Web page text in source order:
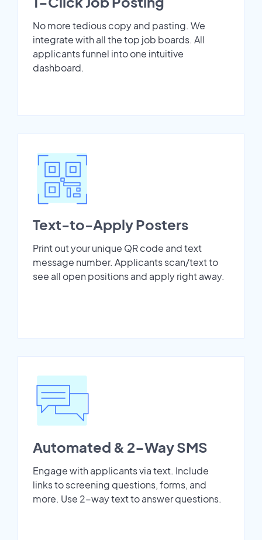
No more tedious copy and pasting. We
integrate with all the top job boards. All
applicants funnel into one intuitive
dashboard.
Text-to-Apply Posters
Print out your unique QR code and text
message number. Applicants scan/text to
see all open positions and apply right away.
Automated & 2-Way SMS
Engage with applicants via text. Include
links to screening questions, forms, and
more. Use 2-way text to answer questions.